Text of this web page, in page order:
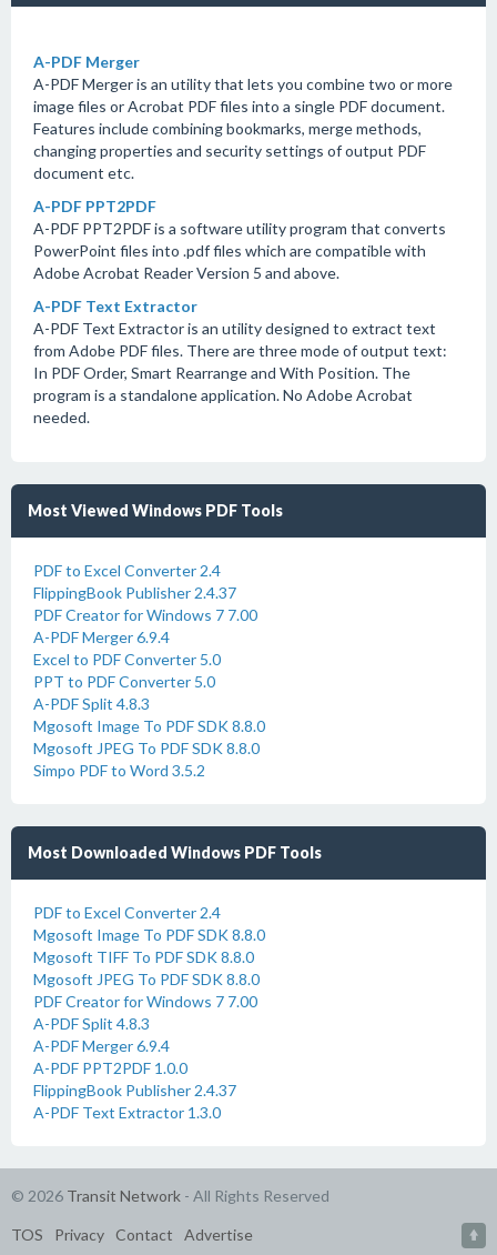
A-PDF Merger
A-PDF Merger is an utility that lets you combine two or more
image files or Acrobat PDF files into a single PDF document.
Features include combining bookmarks, merge methods,
changing properties and security settings of output PDF
document etc.
A-PDF PPT2PDF
A-PDF PPT2PDF is a software utility program that converts
PowerPoint files into .pdf files which are compatible with
Adobe Acrobat Reader Version 5 and above.
A-PDF Text Extractor
A-PDF Text Extractor is an utility designed to extract text
from Adobe PDF files. There are three mode of output text:
In PDF Order, Smart Rearrange and With Position. The
program is a standalone application. No Adobe Acrobat
needed.
Most Viewed Windows PDF Tools
PDF to Excel Converter 2.4
FlippingBook Publisher 2.4.37
PDF Creator for Windows 7 7.00
A-PDF Merger 6.9.4
Excel to PDF Converter 5.0
PPT to PDF Converter 5.0
A-PDF Split 4.8.3
Mgosoft Image To PDF SDK 8.8.0
Mgosoft JPEG To PDF SDK 8.8.0
Simpo PDF to Word 3.5.2
Most Downloaded Windows PDF Tools
PDF to Excel Converter 2.4
Mgosoft Image To PDF SDK 8.8.0
Mgosoft TIFF To PDF SDK 8.8.0
Mgosoft JPEG To PDF SDK 8.8.0
PDF Creator for Windows 7 7.00
A-PDF Split 4.8.3
A-PDF Merger 6.9.4
A-PDF PPT2PDF 1.0.0
FlippingBook Publisher 2.4.37
A-PDF Text Extractor 1.3.0
© 2026 Transit Network - All Rights Reserved
TOS Privacy Contact Advertise